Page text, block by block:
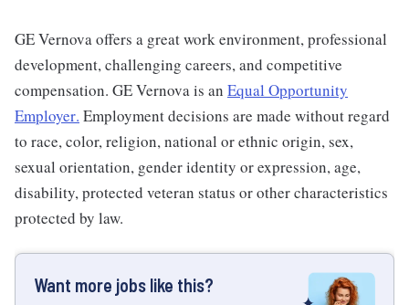
GE Vernova offers a great work environment, professional
development, challenging careers, and competitive
compensation. GE Vernova is an Equal Opportunity
Employer. Employment decisions are made without regard
to race, color, religion, national or ethnic origin, sex,
sexual orientation, gender identity or expression, age,
disability, protected veteran status or other characteristics
protected by law.
Want more jobs like this?